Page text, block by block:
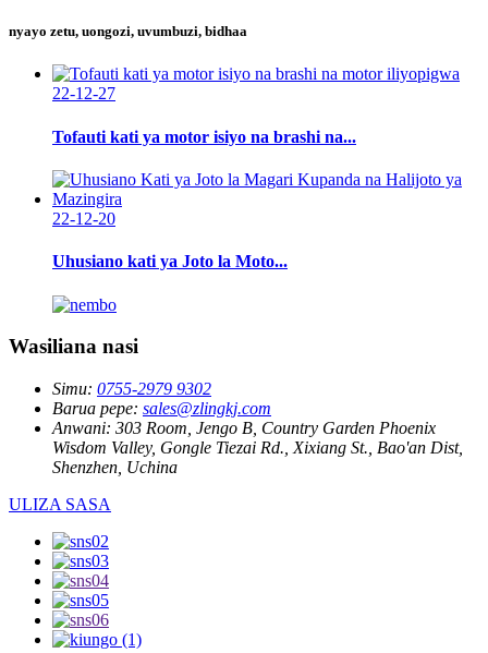
nyayo zetu, uongozi, uvumbuzi, bidhaa
22-12-27
Tofauti kati ya motor isiyo na brashi na...
22-12-20
Uhusiano kati ya Joto la Moto...
Wasiliana nasi
Simu: 0755-2979 9302
Barua pepe: sales@zlingkj.com
Anwani: 303 Room, Jengo B, Country Garden Phoenix
Wisdom Valley, Gongle Tiezai Rd., Xixiang St., Bao'an Dist,
Shenzhen, Uchina
ULIZA SASA